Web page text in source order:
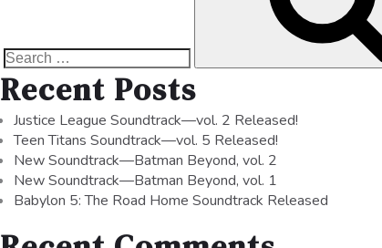
Recent Posts
Justice League Soundtrack—vol. 2 Released!
Teen Titans Soundtrack—vol. 5 Released!
New Soundtrack—Batman Beyond, vol. 2
New Soundtrack—Batman Beyond, vol. 1
Babylon 5: The Road Home Soundtrack Released